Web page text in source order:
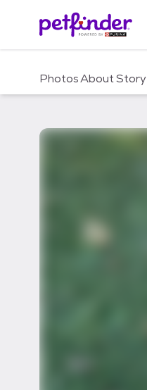
c
PhotosAboutStory